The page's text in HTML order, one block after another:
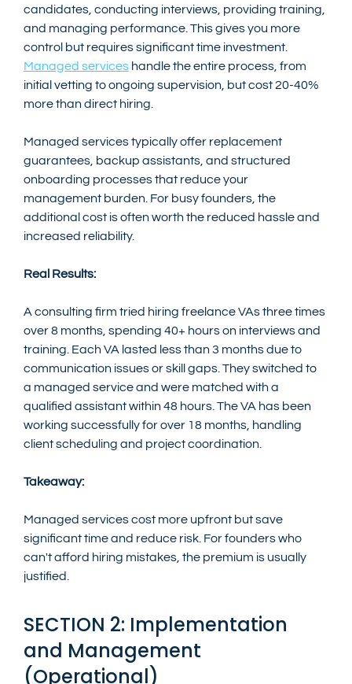
candidates, conducting interviews, providing training,
and managing performance. This gives you more
control but requires significant time investment.
Managed services handle the entire process, from
initial vetting to ongoing supervision, but cost 20-40%
more than direct hiring.
Managed services typically offer replacement
guarantees, backup assistants, and structured
onboarding processes that reduce your
management burden. For busy founders, the
additional cost is often worth the reduced hassle and
increased reliability.
Real Results:
A consulting firm tried hiring freelance VAs three times
over 8 months, spending 40+ hours on interviews and
training. Each VA lasted less than 3 months due to
communication issues or skill gaps. They switched to
a managed service and were matched with a
qualified assistant within 48 hours. The VA has been
working successfully for over 18 months, handling
client scheduling and project coordination.
Takeaway:
Managed services cost more upfront but save
significant time and reduce risk. For founders who
can't afford hiring mistakes, the premium is usually
justified.
SECTION 2: Implementation
and Management
(Operational)